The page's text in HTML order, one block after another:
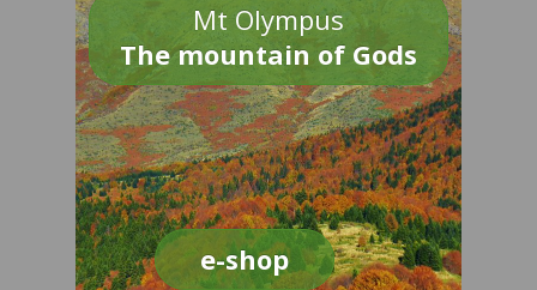
Mt Olympus
The mountain of Gods
e-shop